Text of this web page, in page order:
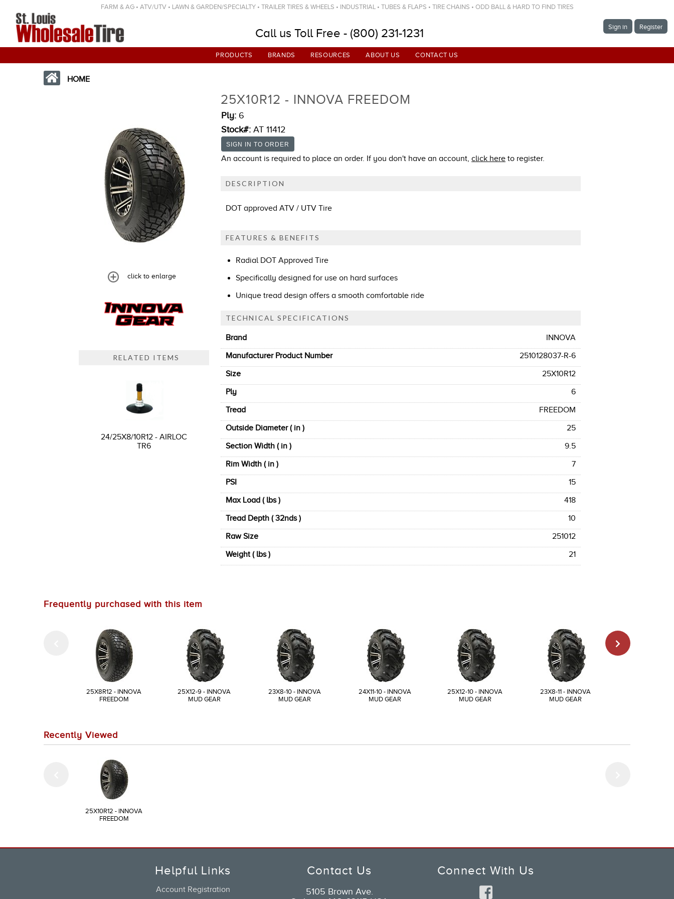
FARM & AG • ATV/UTV • LAWN & GARDEN/SPECIALTY • TRAILER TIRES & WHEELS • INDUSTRIAL • TUBES & FLAPS • TIRE CHAINS • ODD BALL & HARD TO FIND TIRES
Call us Toll Free - (800) 231-1231 Sign in Register
PRODUCTS BRANDS RESOURCES ABOUT US CONTACT US
HOME
click to enlarge
RELATED ITEMS
24/25X8/10R12 - AIRLOC
TR6
25X10R12 - INNOVA FREEDOM
Ply: 6
Stock#: AT 11412
An account is required to place an order. If you don't have an account, click here to register.
DESCRIPTION
DOT approved ATV / UTV Tire
FEATURES & BENEFITS
Radial DOT Approved Tire
Specifically designed for use on hard surfaces
Unique tread design offers a smooth comfortable ride
TECHNICAL SPECIFICATIONS
Brand
INNOVA
Manufacturer Product Number
2510128037-R-6
Size
25X10R12
Ply
6
Tread
FREEDOM
Outside Diameter ( in )
25
Section Width ( in )
9.5
Rim Width ( in )
7
PSI
15
Max Load ( lbs )
418
Tread Depth ( 32nds )
10
Raw Size
251012
Weight ( lbs )
21
Frequently purchased with this item
25X8R12 - INNOVA
FREEDOM
25X12-9 - INNOVA
MUD GEAR
23X8-10 - INNOVA
MUD GEAR
24X11-10 - INNOVA
MUD GEAR
25X12-10 - INNOVA
MUD GEAR
23X8-11 - INNOVA
MUD GEAR
Recently Viewed
25X10R12 - INNOVA
FREEDOM
Helpful Links
Account Registration
Contact Us
5105 Brown Ave.
Connect With Us